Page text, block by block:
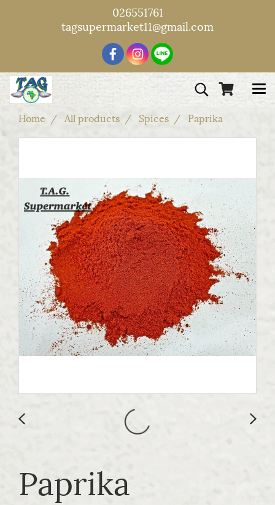
026551761
tagsupermarket11@gmail.com
Home All products Spices Paprika
Paprika